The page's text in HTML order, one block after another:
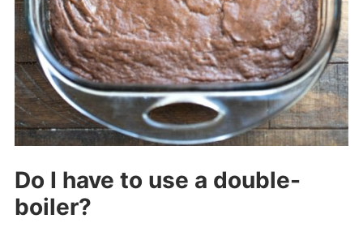
Do I have to use a double-
boiler?